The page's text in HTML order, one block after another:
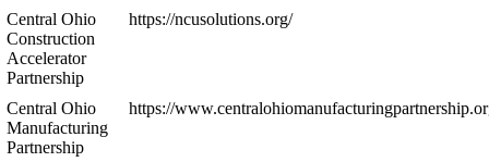
Central Ohio
Construction
Accelerator
Partnership
https://ncusolutions.org/
Central Ohio
Manufacturing
Partnership
https://